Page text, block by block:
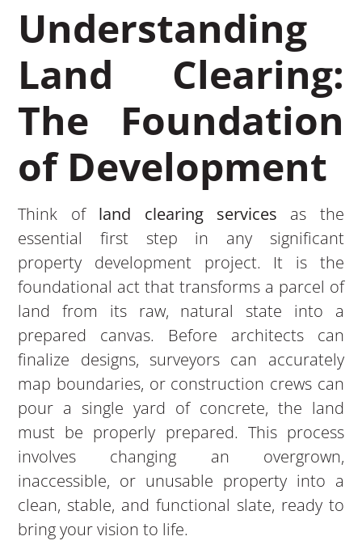
Understanding
Land Clearing:
The Foundation
of Development
Think of land clearing services as the
essential first step in any significant
property development project. It is the
foundational act that transforms a parcel of
land from its raw, natural state into a
prepared canvas. Before architects can
finalize designs, surveyors can accurately
map boundaries, or construction crews can
pour a single yard of concrete, the land
must be properly prepared. This process
involves changing an overgrown,
inaccessible, or unusable property into a
clean, stable, and functional slate, ready to
bring your vision to life.